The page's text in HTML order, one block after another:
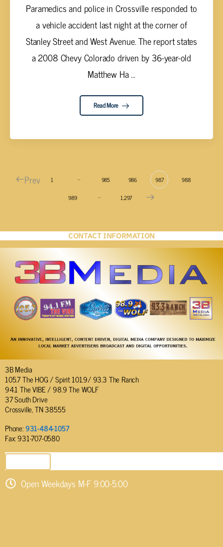
Paramedics and police in Crossville responded to
a vehicle accident last night at the corner of
Stanley Street and West Avenue. The report states
a 2008 Chevy Colorado driven by 36-year-old
Matthew Ha ...
Read More
Prev 1 … 985 986 987
988
989
… 1,297
CONTACT INFORMATION
3B Media
105.7 The HOG / Spirit 101.9/ 93.3 The Ranch
94.1 The VIBE / 98.9 The WOLF
37 South Drive
Crossville, TN 38555
Phone:931-484-1057
Fax: 931-707-0580
Open Weekdays M-F 9:00-5:00